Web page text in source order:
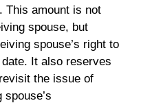
This amount is not
spouse, but
spouse’s right to
It also reserves
the issue of